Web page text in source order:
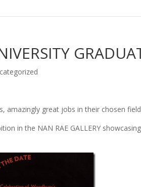
amazingly great jobs in their chosen
in the NAN RAE GALLERY